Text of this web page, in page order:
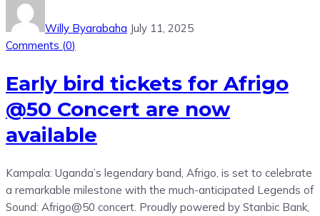
Willy Byarabaha July 11, 2025
Comments (0)
Early bird tickets for Afrigo
@50 Concert are now
available
Kampala: Uganda’s legendary band, Afrigo, is set to celebrate
a remarkable milestone with the much-anticipated Legends of
Sound: Afrigo@50 concert. Proudly powered by Stanbic Bank,